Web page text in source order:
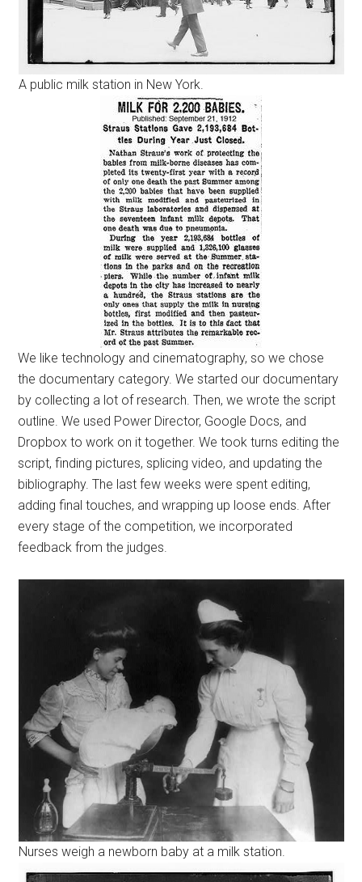
A public milk station in New York.
We like technology and cinematography, so we chose
the documentary category. We started our documentary
by collecting a lot of research. Then, we wrote the script
outline. We used Power Director, Google Docs, and
Dropbox to work on it together. We took turns editing the
script, finding pictures, splicing video, and updating the
bibliography. The last few weeks were spent editing,
adding final touches, and wrapping up loose ends. After
every stage of the competition, we incorporated
feedback from the judges.
Nurses weigh a newborn baby at a milk station.